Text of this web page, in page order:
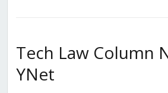
Tech Law Column
YNet